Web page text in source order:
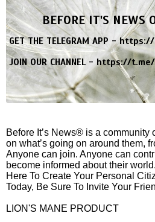
BEFORE IT'S NEWS
GET THE TELEGRAM APP -https://
JOIN OUR CHANNEL -https://t.me/
Before It’s News® is a
on what’s going on around them,
Anyone can join. Anyone can
become informed about their
Here To Create Your Personal
Today, Be Sure To Invite Your
LION'S MANE PRODUCT